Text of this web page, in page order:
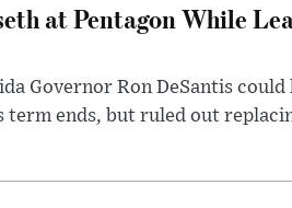
at Pentagon While
Governor Ron DeSantis
ends, but ruled out